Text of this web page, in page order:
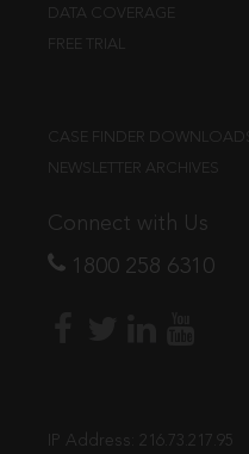
DATA COVERAGE
FREE TRIAL
CASE FINDER DOWNLOADS
NEWSLETTER ARCHIVES
Connect with Us
1800 258 6310
IP Address: 216.73.217.95